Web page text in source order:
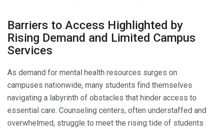
Barriers to Access Highlighted by
Rising Demand and Limited Campus
Services
As demand for mental health resources surges on
campuses nationwide, many students find themselves
navigating a labyrinth of obstacles that hinder access to
essential care. Counseling centers, often understaffed and
overwhelmed, struggle to meet the rising tide of students